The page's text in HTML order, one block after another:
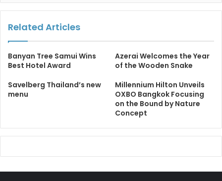
Related Articles
Banyan Tree Samui Wins
Best Hotel Award
Azerai Welcomes the Year
of the Wooden Snake
Savelberg Thailand’s new
menu
Millennium Hilton Unveils
OXBO Bangkok Focusing
on the Bound by Nature
Concept